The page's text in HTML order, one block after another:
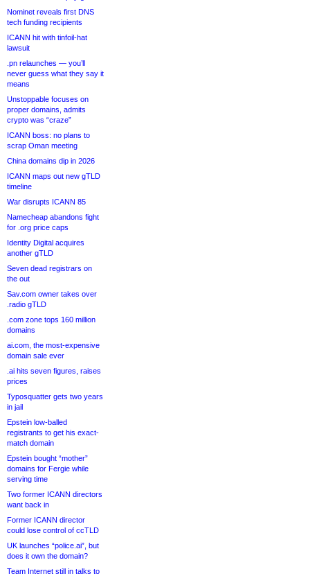
Nominet reveals first DNS
tech funding recipients
ICANN hit with tinfoil-hat
lawsuit
.pn relaunches — you’ll
never guess what they say it
means
Unstoppable focuses on
proper domains, admits
crypto was “craze”
ICANN boss: no plans to
scrap Oman meeting
China domains dip in 2026
ICANN maps out new gTLD
timeline
War disrupts ICANN 85
Namecheap abandons fight
for .org price caps
Identity Digital acquires
another gTLD
Seven dead registrars on
the out
Sav.com owner takes over
.radio gTLD
.com zone tops 160 million
domains
ai.com, the most-expensive
domain sale ever
.ai hits seven figures, raises
prices
Typosquatter gets two years
in jail
Epstein low-balled
registrants to get his exact-
match domain
Epstein bought “mother”
domains for Fergie while
serving time
Two former ICANN directors
want back in
Former ICANN director
could lose control of ccTLD
UK launches “police.ai”, but
does it own the domain?
Team Internet still in talks to